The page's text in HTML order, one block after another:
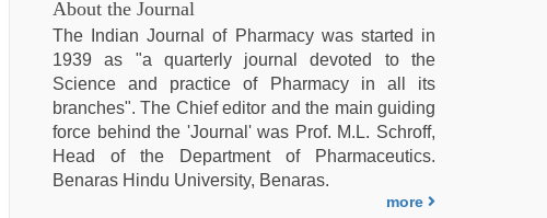
About the Journal
The Indian Journal of Pharmacy was started in
1939 as "a quarterly journal devoted to the
Science and practice of Pharmacy in all its
branches". The Chief editor and the main guiding
force behind the 'Journal' was Prof. M.L. Schroff,
Head of the Department of Pharmaceutics.
Benaras Hindu University, Benaras.
more